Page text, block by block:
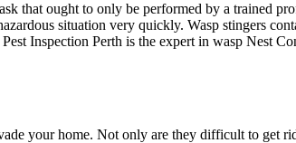
that ought to only be performed by a trained
situation very quickly. Wasp stingers
Inspection Perth is the expert in wasp Nest
your home. Not only are they difficult to